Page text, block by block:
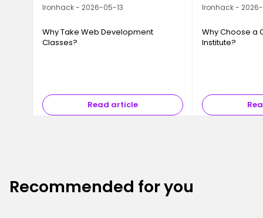
Ironhack - 2026-05-13
Why Take Web Development
Classes?
Read article
Ironhack -
Why Choose a
Institute?
Recommended for you